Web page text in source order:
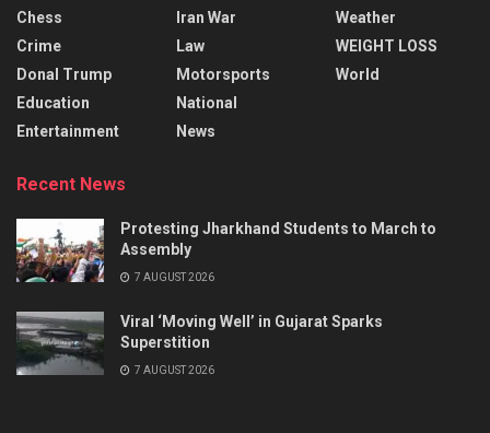
Chess
Crime
Donal Trump
Education
Entertainment
Iran War
Law
Motorsports
National
News
Weather
WEIGHT LOSS
World
Recent News
Protesting Jharkhand Students to March to
Assembly
7 AUGUST 2026
Viral ‘Moving Well’ in Gujarat Sparks
Superstition
7 AUGUST 2026